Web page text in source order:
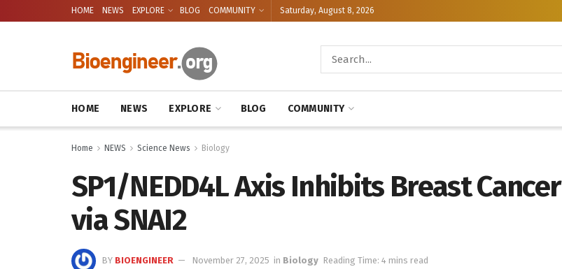
HOME NEWS EXPLORE BLOG COMMUNITY Saturday, August 8, 2026
HOME NEWS EXPLORE BLOG COMMUNITY
Home NEWS Science News Biology
SP1/NEDD4L Axis Inhibits Breast Cancer
via SNAI2
BY BIOENGINEER November 27, 2025 in Biology Reading Time: 4 mins read